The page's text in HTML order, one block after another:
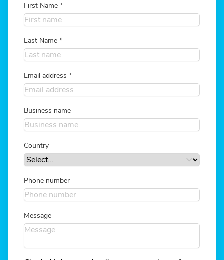
First Name *
Last Name *
Email address *
Business name
Country
Phone number
Message